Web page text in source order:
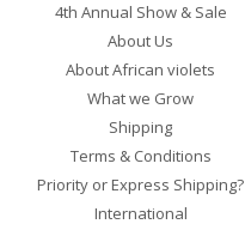
4th Annual Show & Sale
About Us
About African violets
What we Grow
Shipping
Terms & Conditions
Priority or Express Shipping?
International